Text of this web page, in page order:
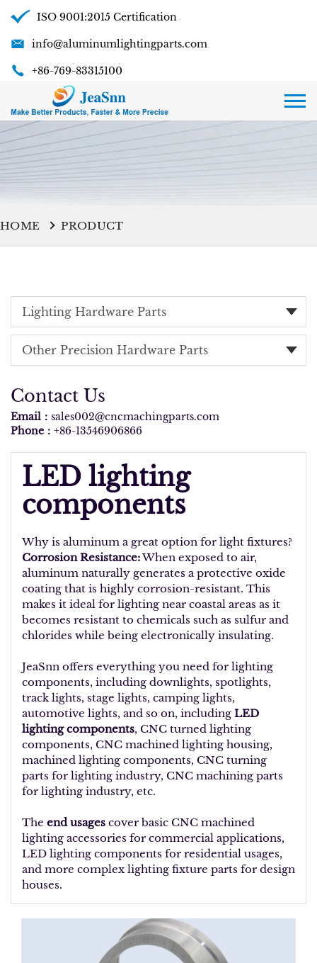
ISO 9001:2015 Certification
info@aluminumlightingparts.com
+86-769-83315100
HOME PRODUCT
Lighting Hardware Parts
Other Precision Hardware Parts
Contact Us
Email： sales002@cncmachingparts.com
Phone： +86-13546906866
LED lighting
components
Why is aluminum a great option for light fixtures?
Corrosion Resistance:When exposed to air,
aluminum naturally generates a protective oxide
coating that is highly corrosion-resistant. This
makes it ideal for lighting near coastal areas as it
becomes resistant to chemicals such as sulfur and
chlorides while being electronically insulating.
JeaSnn offers everything you need for lighting
components, including downlights, spotlights,
track lights, stage lights, camping lights,
automotive lights, and so on, including LED
lighting components, CNC turned lighting
components, CNC machined lighting housing,
machined lighting components, CNC turning
parts for lighting industry, CNC machining parts
for lighting industry, etc.
The end usages cover basic CNC machined
lighting accessories for commercial applications,
LED lighting components for residential usages,
and more complex lighting fixture parts for design
houses.